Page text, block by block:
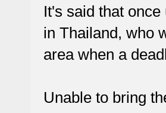
It's said that
in Thailand, who
area when a
Unable to bring